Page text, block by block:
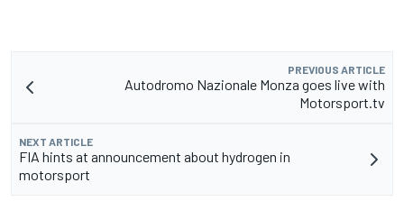
PREVIOUS ARTICLE
Autodromo Nazionale Monza goes live with
Motorsport.tv
NEXT ARTICLE
FIA hints at announcement about hydrogen in
motorsport